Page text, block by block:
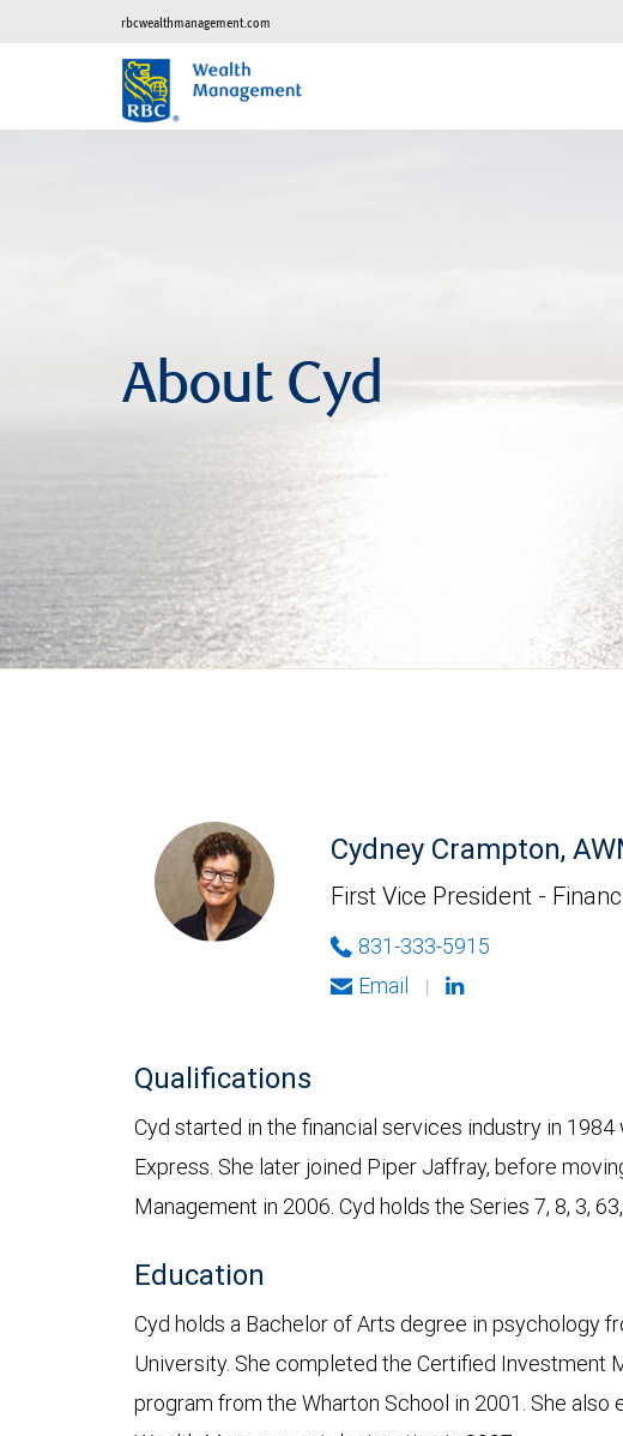
rbcwealthmanagement.com
About Cyd
Cydney Crampton,
First Vice President -
831-333-5915
Email
|
Qualifications
Cyd started in the financial services industry in 1984
Express. She later joined Piper Jaffray, before
Management in 2006. Cyd holds the Series 7, 8, 3,
Education
Cyd holds a Bachelor of Arts degree in psychology
University. She completed the Certified Investment
program from the Wharton School in 2001. She also